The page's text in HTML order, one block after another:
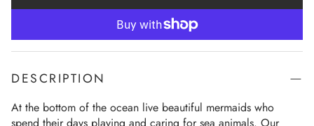
DESCRIPTION
At the bottom of the ocean live beautiful mermaids who